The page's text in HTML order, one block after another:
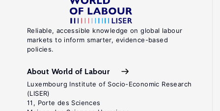
Reliable, accessible knowledge on global labour
markets to inform smarter, evidence-based
policies.
About World of Labour
Luxembourg Institute of Socio-Economic Research
(LISER)
11, Porte des Sciences